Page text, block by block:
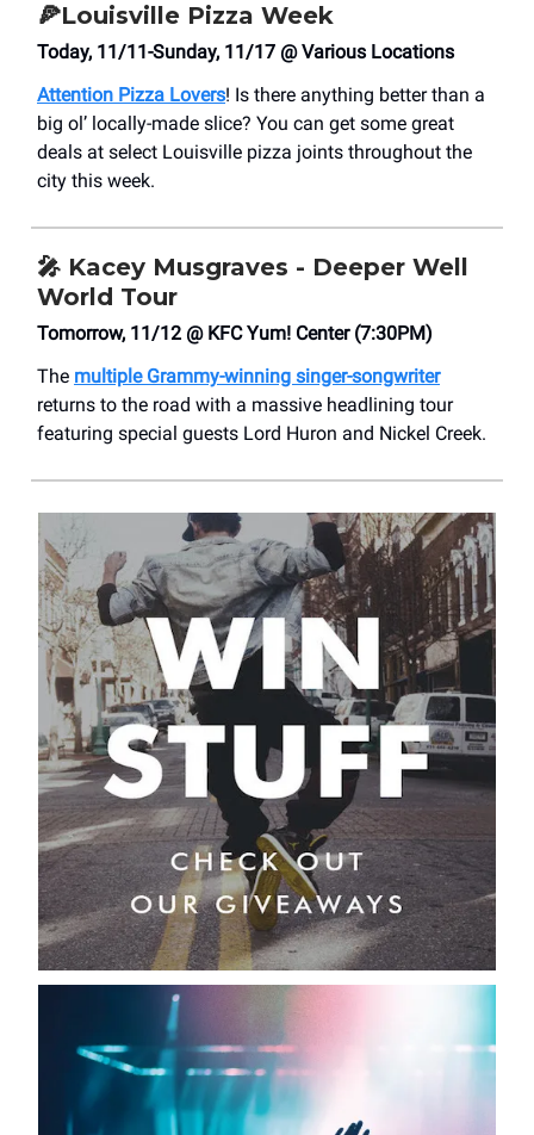
🍕Louisville Pizza Week
Today, 11/11-Sunday, 11/17 @ Various Locations
Attention Pizza Lovers! Is there anything better than a
big ol’ locally-made slice? You can get some great
deals at select Louisville pizza joints throughout the
city this week.
🎤 Kacey Musgraves - Deeper Well
World Tour
Tomorrow, 11/12 @ KFC Yum! Center (7:30PM)
The multiple Grammy-winning singer-songwriter
returns to the road with a massive headlining tour
featuring special guests Lord Huron and Nickel Creek.